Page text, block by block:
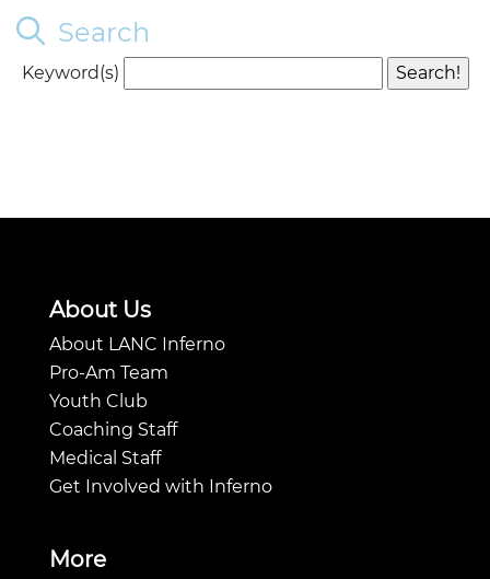
Search
Keyword(s)
About Us
About LANC Inferno
Pro-Am Team
Youth Club
Coaching Staff
Medical Staff
Get Involved with Inferno
More